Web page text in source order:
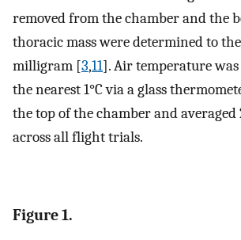
removed from the chamber and the
thoracic mass were determined to
milligram [3,11]. Air temperature
the nearest 1°C via a glass
the top of the chamber and averaged
across all flight trials.
Figure 1.